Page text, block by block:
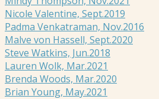
Nicole Valentine, Sept.2019
Padma Venkatraman, Nov.2016
Malve von Hassell, Sept.2020
Steve Watkins, Jun.2018
Lauren Wolk, Mar.2021
Brenda Woods, Mar.2020
Brian Young, May.2021